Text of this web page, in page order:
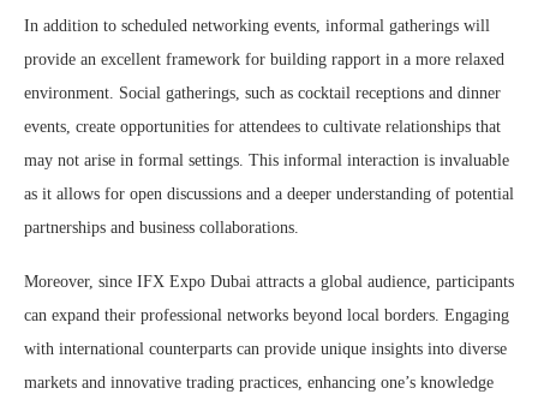
In addition to scheduled networking events, informal gatherings will
provide an excellent framework for building rapport in a more relaxed
environment. Social gatherings, such as cocktail receptions and dinner
events, create opportunities for attendees to cultivate relationships that
may not arise in formal settings. This informal interaction is invaluable
as it allows for open discussions and a deeper understanding of potential
partnerships and business collaborations.
Moreover, since IFX Expo Dubai attracts a global audience, participants
can expand their professional networks beyond local borders. Engaging
with international counterparts can provide unique insights into diverse
markets and innovative trading practices, enhancing one’s knowledge